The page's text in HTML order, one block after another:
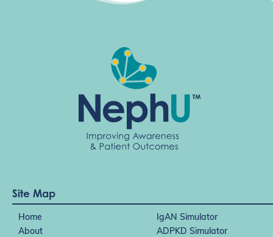
Site Map
Home
IgAN Simulator
About
ADPKD Simulator